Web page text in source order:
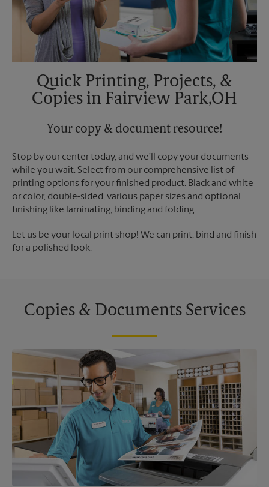
Quick Printing, Projects, &
Copies in Fairview Park,OH
Your copy & document resource!
Stop by our center today, and we’ll copy your documents
while you wait. Select from our comprehensive list of
printing options for your finished product. Black and white
or color, double-sided, various paper sizes and optional
finishing like laminating, binding and folding.
Let us be your local print shop! We can print, bind and finish
for a polished look.
Copies & Documents Services